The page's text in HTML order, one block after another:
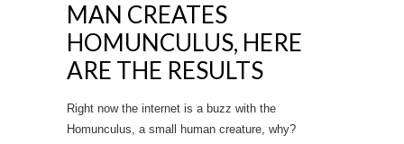
MAN CREATES
HOMUNCULUS, HERE
ARE THE RESULTS
Right now the internet is a buzz with the
Homunculus, a small human creature, why?